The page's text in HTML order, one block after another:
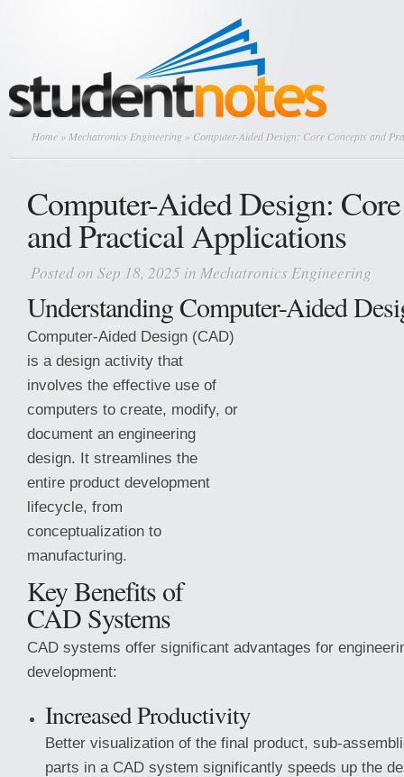
Home » Mechatronics Engineering » Computer-Aided Design: Core Concepts and
Computer-Aided Design:
and Practical Applications
Posted on Sep 18, 2025 in Mechatronics Engineering
Understanding Computer-Aided
Computer-Aided Design (CAD)
is a design activity that
involves the effective use of
computers to create, modify, or
document an engineering
design. It streamlines the
entire product development
lifecycle, from
conceptualization to
manufacturing.
Key Benefits of
CAD Systems
CAD systems offer significant advantages for
development:
Increased Productivity
Better visualization of the final product, sub-
parts in a CAD system significantly speeds up the